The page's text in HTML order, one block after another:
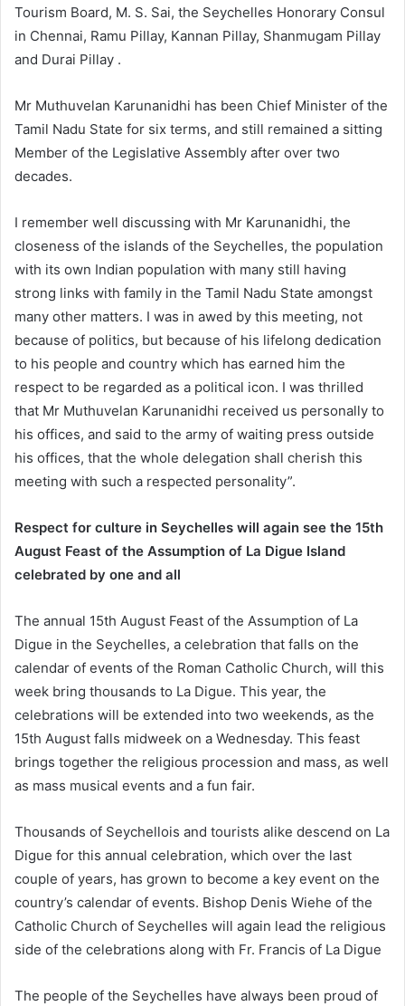
Tourism Board, M. S. Sai, the Seychelles Honorary Consul
in Chennai, Ramu Pillay, Kannan Pillay, Shanmugam Pillay
and Durai Pillay .
Mr Muthuvelan Karunanidhi has been Chief Minister of the
Tamil Nadu State for six terms, and still remained a sitting
Member of the Legislative Assembly after over two
decades.
I remember well discussing with Mr Karunanidhi, the
closeness of the islands of the Seychelles, the population
with its own Indian population with many still having
strong links with family in the Tamil Nadu State amongst
many other matters. I was in awed by this meeting, not
because of politics, but because of his lifelong dedication
to his people and country which has earned him the
respect to be regarded as a political icon. I was thrilled
that Mr Muthuvelan Karunanidhi received us personally to
his offices, and said to the army of waiting press outside
his offices, that the whole delegation shall cherish this
meeting with such a respected personality”.
Respect for culture in Seychelles will again see the 15th
August Feast of the Assumption of La Digue Island
celebrated by one and all
The annual 15th August Feast of the Assumption of La
Digue in the Seychelles, a celebration that falls on the
calendar of events of the Roman Catholic Church, will this
week bring thousands to La Digue. This year, the
celebrations will be extended into two weekends, as the
15th August falls midweek on a Wednesday. This feast
brings together the religious procession and mass, as well
as mass musical events and a fun fair.
Thousands of Seychellois and tourists alike descend on La
Digue for this annual celebration, which over the last
couple of years, has grown to become a key event on the
country’s calendar of events. Bishop Denis Wiehe of the
Catholic Church of Seychelles will again lead the religious
side of the celebrations along with Fr. Francis of La Digue
The people of the Seychelles have always been proud of